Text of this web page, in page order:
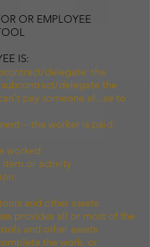
OR EMPLOYEE
IS:
delegate: the
delegate the
pay someone el...se to
– the worker is paid
worked
item or activity
and other assets:
provides all or most of the
and other assets
the work, or